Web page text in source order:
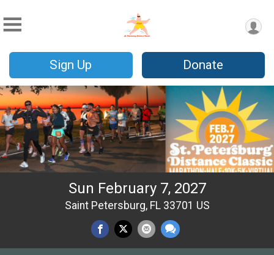
Sign Up Donate
Sun February 7, 2027
Saint Petersburg, FL 33701 US